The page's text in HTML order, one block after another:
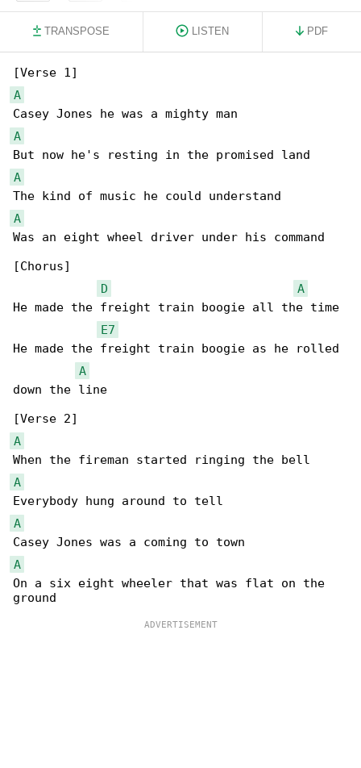
TRANSPOSE LISTEN PDF
A
A
A
A
Was an eight wheel driver under his command
[Chorus]
D
A
He made the freight train boogie all the time
E7
He made the freight train boogie as he rolled
A
down the line
A
A
A
A
On a six eight wheeler that was flat on the